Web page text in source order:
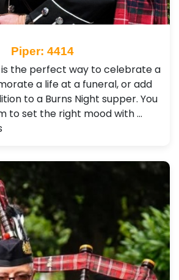
Piper: 4414
is the perfect way to celebrate a
a life at a funeral, or add
to a Burns Night supper. You
to set the right mood with …